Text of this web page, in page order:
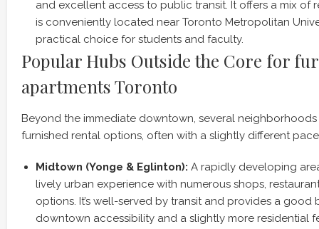
and excellent access to public transit. It offers a mix of
is conveniently located near Toronto Metropolitan
practical choice for students and faculty.
Popular Hubs Outside the Core for
apartments Toronto
Beyond the immediate downtown, several
furnished rental options, often with a slightly different
Midtown (Yonge & Eglinton): A rapidly developing
lively urban experience with numerous shops,
options. It’s well-served by transit and provides a
downtown accessibility and a slightly more residential